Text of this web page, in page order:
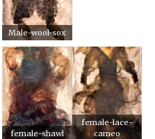
Male-wool-sox
female-shawl
female-lace-
cameo